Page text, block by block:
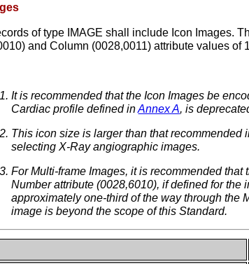
of type IMAGE shall include Icon Images.
and Column (0028,0011) attribute values
It is recommended that the Icon Images be
Cardiac profile defined inAnnex A, is
This icon size is larger than that recommended
selecting X-Ray angiographic images.
For Multi-frame Images, it is recommended
Number attribute (0028,6010), if defined for the
approximately one-third of the way through the
image is beyond the scope of this Standard.